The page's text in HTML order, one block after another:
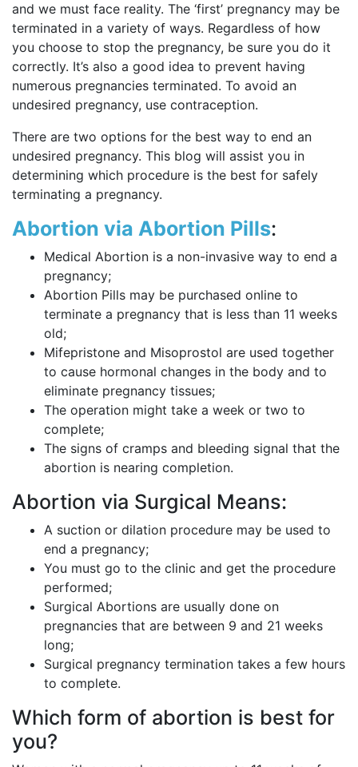
and we must face reality. The ‘first’ pregnancy may be
terminated in a variety of ways. Regardless of how
you choose to stop the pregnancy, be sure you do it
correctly. It’s also a good idea to prevent having
numerous pregnancies terminated. To avoid an
undesired pregnancy, use contraception.
There are two options for the best way to end an
undesired pregnancy. This blog will assist you in
determining which procedure is the best for safely
terminating a pregnancy.
Abortion via Abortion Pills:
Medical Abortion is a non-invasive way to end a
pregnancy;
Abortion Pills may be purchased online to
terminate a pregnancy that is less than 11 weeks
old;
Mifepristone and Misoprostol are used together
to cause hormonal changes in the body and to
eliminate pregnancy tissues;
The operation might take a week or two to
complete;
The signs of cramps and bleeding signal that the
abortion is nearing completion.
Abortion via Surgical Means:
A suction or dilation procedure may be used to
end a pregnancy;
You must go to the clinic and get the procedure
performed;
Surgical Abortions are usually done on
pregnancies that are between 9 and 21 weeks
long;
Surgical pregnancy termination takes a few hours
to complete.
Which form of abortion is best for
you?